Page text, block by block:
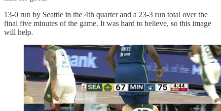
13-0 run by Seattle in the 4th quarter and a 23-3 run total over the
final five minutes of the game. It was hard to believe, so this image
will help.